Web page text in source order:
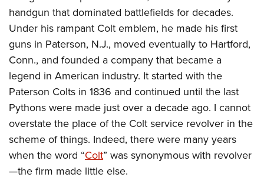
Outdoor Adventure Partner of the NRA
NRA Membership For Women
NRA Life Membership
Renew or Upgrade Your Membership
NRA Junior Membership
NRA Business Alliance
NRA Industry Ally Program
NRA Political Victory Fund
NRA State Associations
Home Air Gun Program
Adaptive Shooting
Range Services
NRA Member Benefits
Great American Outdoor Show
NRA Springfield M1A Match
Shooting Illustrated
Firearm Training
NRA Marksmanship Qualification Program
NRA Training Course Catalog
Firearm Training
NRA Online Training
Become An NRA Instructor
Hunter Education
NRA Gunsmithing Schools
Refuse To Be A Victim®
NRA Country Gear
NRA Program Materials Center
NRA Member Benefits
NRA Whittington Center Store
Volunteer For NRA
Get Involved Locally
Volunteer At The Great American Outdoor Show
Institute for Legislative Action
Volunteer at the NRA Whittington Center
WOMEN'S INTERESTS
NRA Membership For Women
Women's Wilderness Escape
NRA Women's Network
Women On Target® Instructional Shooting Clinics
Sybil Ludington Women's Freedom Award
Women's Wildlife Management / Conservation Scholarship
Become An NRA Instructor
YOUTH INTERESTS
Eddie Eagle Treehouse
Scholarships, Awards & Contests
NRA Day
NRA Marksmanship Qualification Program
Youth Education Summit
Adventure Camp
Youth Hunter Education Challenge
handgun that dominated battlefields for decades.
Under his rampant Colt emblem, he made his first
guns in Paterson, N.J., moved eventually to Hartford,
Conn., and founded a company that became a
legend in American industry. It started with the
Paterson Colts in 1836 and continued until the last
Pythons were made just over a decade ago. I cannot
overstate the place of the Colt service revolver in the
scheme of things. Indeed, there were many years
when the word “Colt” was synonymous with revolver
—the firm made little else.